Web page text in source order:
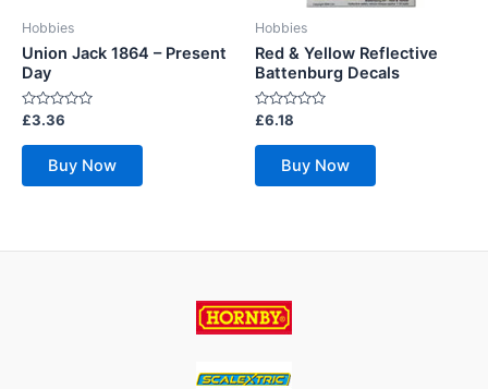
Hobbies
Union Jack 1864 – Present
Day
Rated
out
£3.36
Buy Now
Hobbies
Red & Yellow Reflective
Battenburg Decals
Rated
out
£6.18
Buy Now